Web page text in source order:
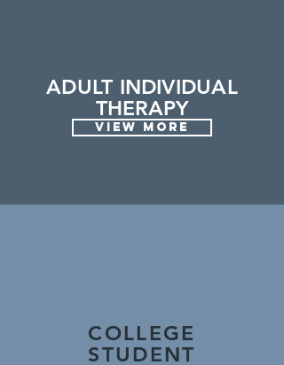
ADULT INDIVIDUAL
THERAPY
VIEW MORE
COLLEGE
STUDENT